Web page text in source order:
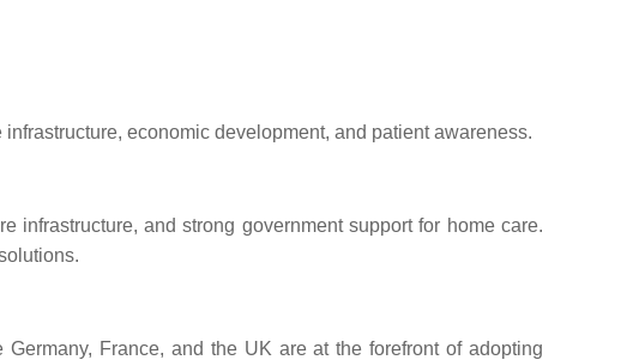
economic development, and patient awareness.
infrastructure, and strong government support for home care.
France, and the UK are at the forefront of adopting